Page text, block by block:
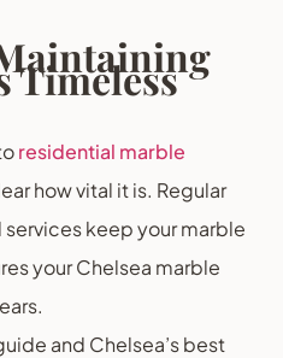
Timeless
residential marble
how vital it is. Regular
keep your marble
your Chelsea marble
and Chelsea’s best